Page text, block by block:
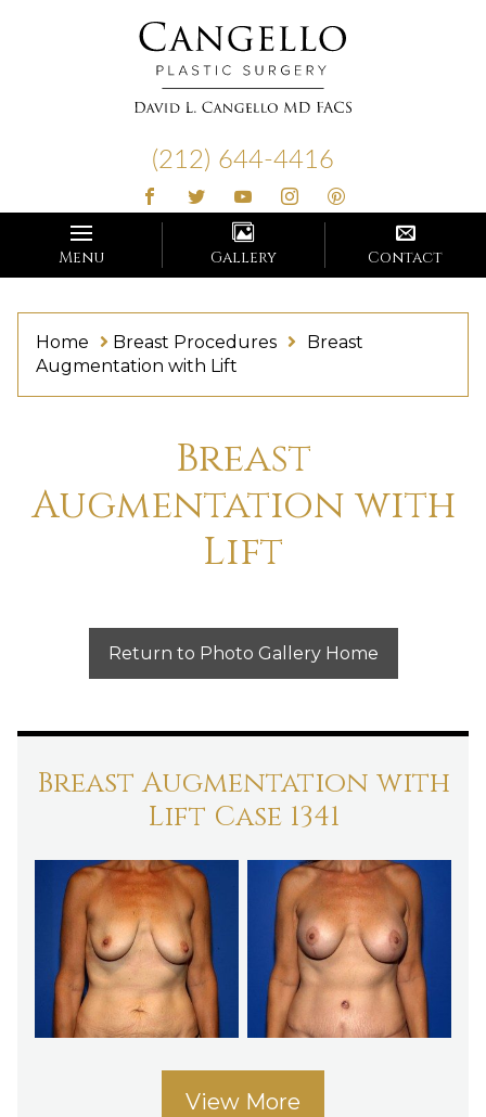
(212) 644-4416
Menu Gallery Contact
Home Breast Procedures
Breast
Augmentation with Lift
Breast
Augmentation with
Lift
Return to Photo Gallery Home
Breast Augmentation with
Lift Case 1341
View More